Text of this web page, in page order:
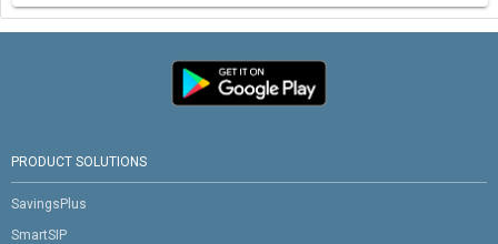
PRODUCT SOLUTIONS
SavingsPlus
SmartSIP